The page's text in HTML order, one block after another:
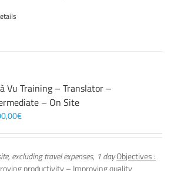
Vu Training – Translator –
– On Site
€
excluding travel expenses, 1 dayObjectives :
productivity – Improving quality